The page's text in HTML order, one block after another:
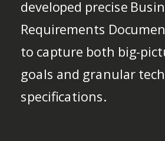
developed precise
Requirements
to capture both big-
goals and granular
specifications.